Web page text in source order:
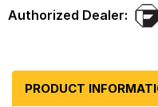
PRODUCT